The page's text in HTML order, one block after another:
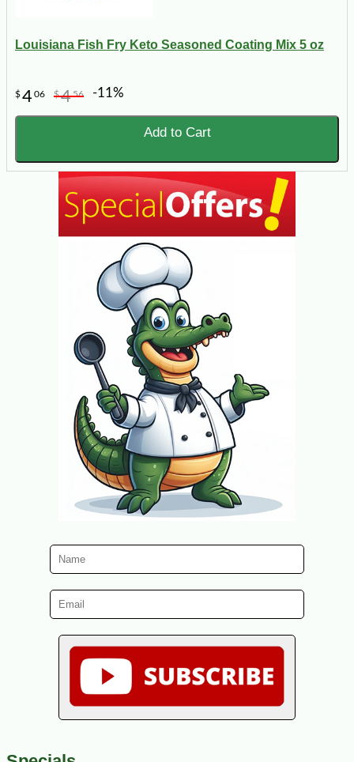
Louisiana Fish Fry Keto Seasoned Coating Mix 5 oz
$406 $456 -11%
Add to Cart